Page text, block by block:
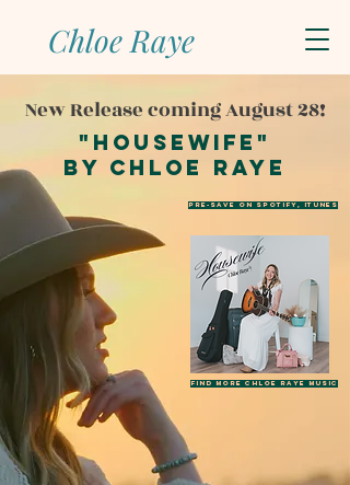
Chloe Raye
New Release coming August 28!
"Housewife"
by chloe raye
PRE-SAVE ON SPOTIFY, ITUNES
Find more Chloe Raye music